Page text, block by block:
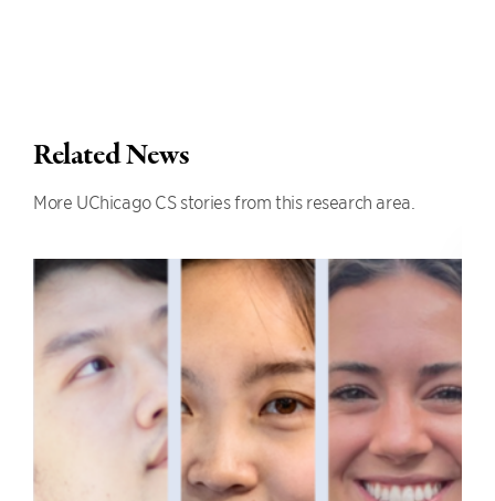
Related News
More UChicago CS stories from this research area.